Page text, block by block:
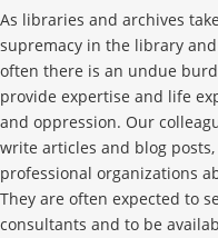
As libraries and archives
supremacy in the library
often there is an undue
provide expertise and life
and oppression. Our
write articles and blog
professional organizations
They are often expected to
consultants and to be